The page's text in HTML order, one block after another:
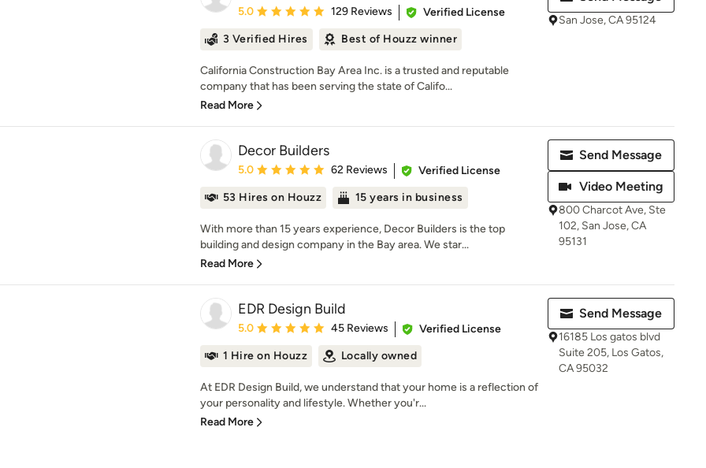
Average rating: 5 out of 5 stars
5.0 129 Reviews
Verified License
3 Verified Hires
Best of Houzz winner
California Construction Bay Area Inc. is a trusted and reputable
company that has been serving the state of Califo...
Read More
San Jose, CA 95124
Decor Builders
Average rating: 5 out of 5 stars
5.0 62 Reviews
Verified License
53 Hires on Houzz
15 years in business
With more than 15 years experience, Decor Builders is the top
building and design company in the Bay area. We star...
Read More
Send Message
Video Meeting
800 Charcot Ave, Ste
102, San Jose, CA
95131
EDR Design Build
Average rating: 5 out of 5 stars
5.0 45 Reviews
Verified License
1 Hire on Houzz
Locally owned
At EDR Design Build, we understand that your home is a reflection of
your personality and lifestyle. Whether you'r...
Read More
Send Message
16185 Los gatos blvd
Suite 205, Los Gatos,
CA 95032